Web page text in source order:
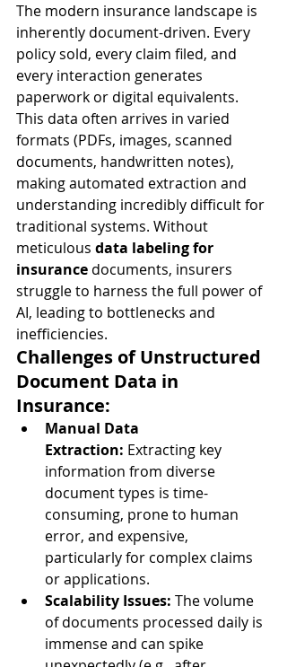
The modern insurance landscape is
inherently document-driven. Every
policy sold, every claim filed, and
every interaction generates
paperwork or digital equivalents.
This data often arrives in varied
formats (PDFs, images, scanned
documents, handwritten notes),
making automated extraction and
understanding incredibly difficult for
traditional systems. Without
meticulous data labeling for
insurance documents, insurers
struggle to harness the full power of
AI, leading to bottlenecks and
inefficiencies.
Challenges of Unstructured
Document Data in
Insurance:
Manual Data
Extraction: Extracting key
information from diverse
document types is time-
consuming, prone to human
error, and expensive,
particularly for complex claims
or applications.
Scalability Issues: The volume
of documents processed daily is
immense and can spike